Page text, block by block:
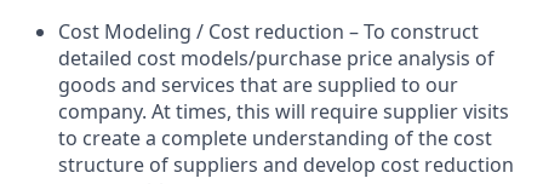
Cost Modeling / Cost reduction – To construct
detailed cost models/purchase price analysis of
goods and services that are supplied to our
company. At times, this will require supplier visits
to create a complete understanding of the cost
structure of suppliers and develop cost reduction